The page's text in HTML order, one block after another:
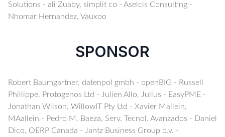
Solutions - ali Zuaby, simplit co - Aselcis Consulting -
Nhomar Hernandez, Vauxoo
SPONSOR
Robert Baumgartner, datenpol gmbh - openBIG - Russell
Phillippe, Protogenos Ltd - Julien Allo, Julius - EasyPME -
Jonathan Wilson, WillowIT Pty Ltd - Xavier Mallein,
MAallein - Pedro M. Baeza, Serv. Tecnol. Avanzados - Daniel
Dico, OERP Canada - Jantz Business Group b.v. -